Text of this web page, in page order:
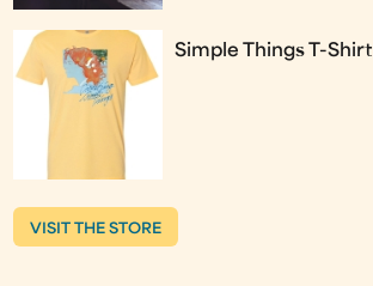
Simple Things T-Shirt
VISIT THE STORE